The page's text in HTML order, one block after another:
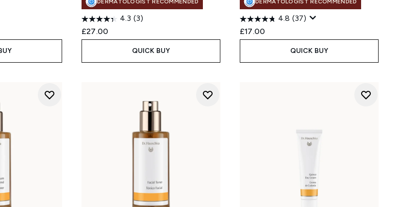
4.3 (3)
£27.00
QUICK BUY
4.8 (37)
£17.00
QUICK BUY